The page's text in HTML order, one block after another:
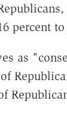
percent to
as